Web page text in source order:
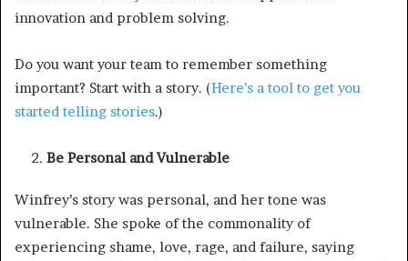
innovation and problem solving.
Do you want your team to remember something
important? Start with a story. (Here’s a tool to get you
started telling stories.)
Be Personal and Vulnerable
Winfrey’s story was personal, and her tone was
vulnerable. She spoke of the commonality of
experiencing shame, love, rage, and failure, saying